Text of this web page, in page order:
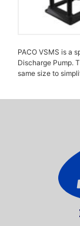
PACO VSMS is a
Discharge Pump.
same size to